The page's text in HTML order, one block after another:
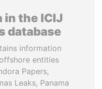
in the ICIJ
database
information
entities
Papers,
Leaks, Panama